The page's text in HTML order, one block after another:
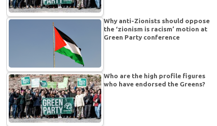
Why anti-Zionists should oppose
the ‘zionism is racism’ motion at
Green Party conference
Who are the high profile figures
who have endorsed the Greens?